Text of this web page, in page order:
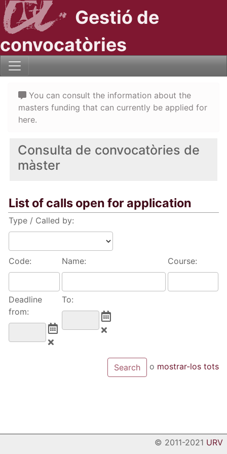
Gestió de
convocatòries
Consulta de convocatòries de
màster
List of calls open for application
Type / Called by:
Code: Name: Course:
Deadline
from:
To:
o mostrar-los tots
You can consult the information about the
masters funding that can currently be applied for
here.
© 2011-2021 URV